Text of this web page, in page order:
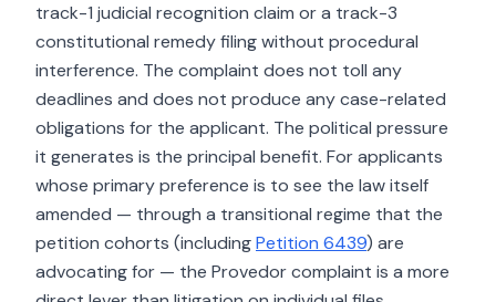
track-1 judicial recognition claim or a track-3
constitutional remedy filing without procedural
interference. The complaint does not toll any
deadlines and does not produce any case-related
obligations for the applicant. The political pressure
it generates is the principal benefit. For applicants
whose primary preference is to see the law itself
amended — through a transitional regime that the
petition cohorts (includingPetition 6439) are
advocating for — the Provedor complaint is a more